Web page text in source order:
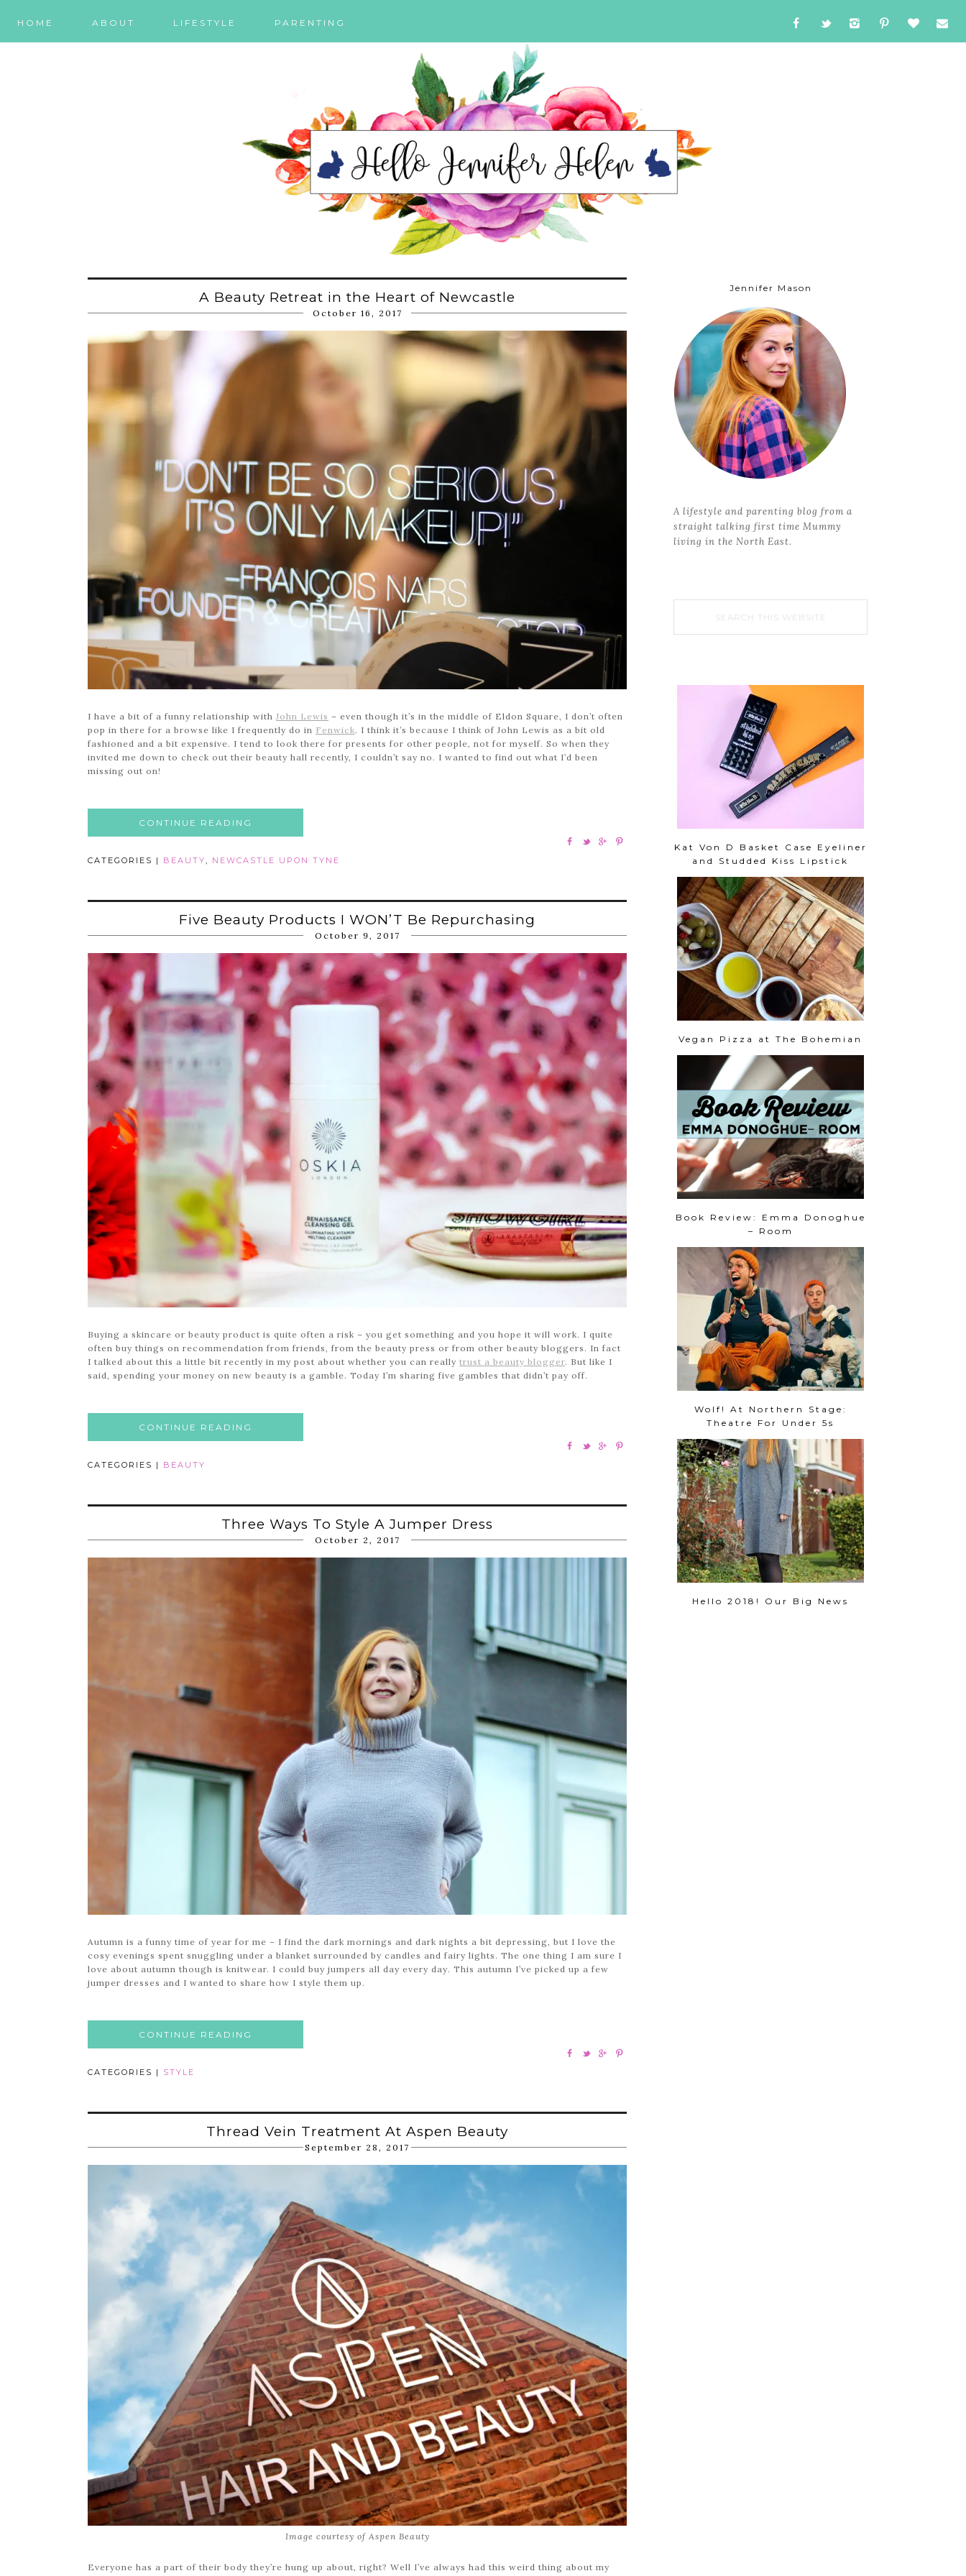
HOME ABOUT LIFESTYLE PARENTING
A Beauty Retreat in the Heart of Newcastle
October 16, 2017
I have a bit of a funny relationship with John Lewis – even though it’s in the middle of Eldon Square, I don’t often
pop in there for a browse like I frequently do in Fenwick. I think it’s because I think of John Lewis as a bit old
fashioned and a bit expensive. I tend to look there for presents for other people, not for myself. So when they
invited me down to check out their beauty hall recently, I couldn’t say no. I wanted to find out what I’d been
missing out on!
CONTINUE READING
CATEGORIES | BEAUTY, NEWCASTLE UPON TYNE
Five Beauty Products I WON’T Be Repurchasing
October 9, 2017
Buying a skincare or beauty product is quite often a risk – you get something and you hope it will work. I quite
often buy things on recommendation from friends, from the beauty press or from other beauty bloggers. In fact
I talked about this a little bit recently in my post about whether you can really trust a beauty blogger. But like I
said, spending your money on new beauty is a gamble. Today I’m sharing five gambles that didn’t pay off.
CONTINUE READING
CATEGORIES | BEAUTY
Three Ways To Style A Jumper Dress
October 2, 2017
Autumn is a funny time of year for me – I find the dark mornings and dark nights a bit depressing, but I love the
cosy evenings spent snuggling under a blanket surrounded by candles and fairy lights. The one thing I am sure I
love about autumn though is knitwear. I could buy jumpers all day every day. This autumn I’ve picked up a few
jumper dresses and I wanted to share how I style them up.
CONTINUE READING
CATEGORIES | STYLE
Thread Vein Treatment At Aspen Beauty
September 28, 2017
Image courtesy of Aspen Beauty
Everyone has a part of their body they’re hung up about, right? Well I’ve always had this weird thing about my
Jennifer Mason
A lifestyle and parenting blog from a
straight talking first time Mummy
living in the North East.
Kat Von D Basket Case Eyeliner
and Studded Kiss Lipstick
Vegan Pizza at The Bohemian
Book Review: Emma Donoghue
– Room
Wolf! At Northern Stage:
Theatre For Under 5s
Hello 2018! Our Big News